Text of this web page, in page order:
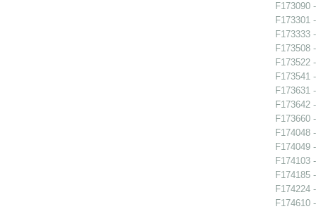
F173090
F173301
F173333
F173508
F173522
F173541
F173631
F173642
F173660
F174048
F174049
F174103
F174185
F174224
F174610